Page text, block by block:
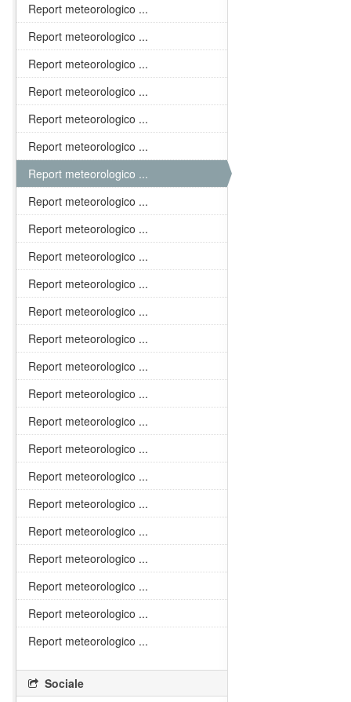
Report meteorologico ...
Report meteorologico ...
Report meteorologico ...
Report meteorologico ...
Report meteorologico ...
Report meteorologico ...
Report meteorologico ...
Report meteorologico ...
Report meteorologico ...
Report meteorologico ...
Report meteorologico ...
Report meteorologico ...
Report meteorologico ...
Report meteorologico ...
Report meteorologico ...
Report meteorologico ...
Report meteorologico ...
Report meteorologico ...
Report meteorologico ...
Report meteorologico ...
Report meteorologico ...
Report meteorologico ...
Report meteorologico ...
Report meteorologico ...
Sociale